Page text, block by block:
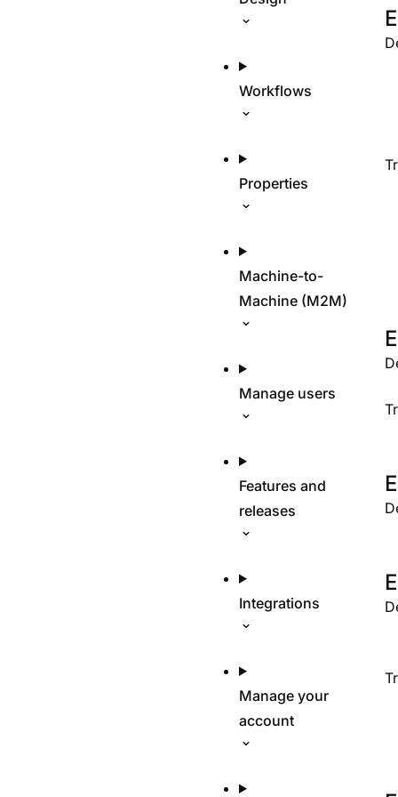
Workflows
Properties
Machine-to-
Machine (M2M)
Manage users
Features and
releases
Integrations
Manage your
account